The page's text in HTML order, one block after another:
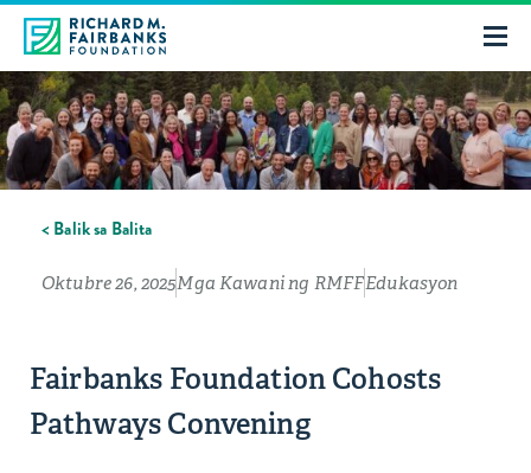
< Balik sa Balita
Oktubre 26, 2025Mga Kawani ng RMFFEdukasyon
Fairbanks Foundation Cohosts
Pathways Convening